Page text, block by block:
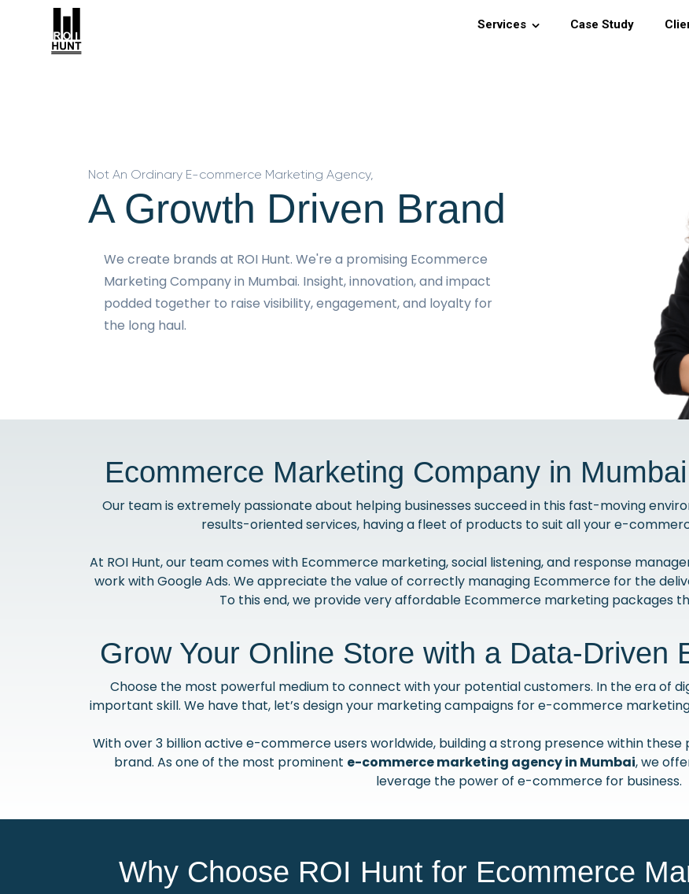
Services Case Study
Not An Ordinary E-commerce Marketing Agency,
A Growth Driven Brand
We create brands at ROI Hunt. We're a promising Ecommerce
Marketing Company in Mumbai. Insight, innovation, and impact
podded together to raise visibility, engagement, and loyalty for
the long haul.
Ecommerce Marketing Company in
Our team is extremely passionate about helping businesses succeed in this fast-moving
results-oriented services, having a fleet of products to suit all your e-
At ROI Hunt, our team comes with Ecommerce marketing, social listening, and response
work with Google Ads. We appreciate the value of correctly managing Ecommerce for the
To this end, we provide very affordable Ecommerce marketing packages
Grow Your Online Store with a Data-Driven
Choose the most powerful medium to connect with your potential customers. In the era of
important skill. We have that, let’s design your marketing campaigns for e-commerce
With over 3 billion active e-commerce users worldwide, building a strong presence within
brand. As one of the most prominent e-commerce marketing agency in Mumbai, we
leverage the power of e-commerce for business.
Why Choose ROI Hunt for Ecommerce